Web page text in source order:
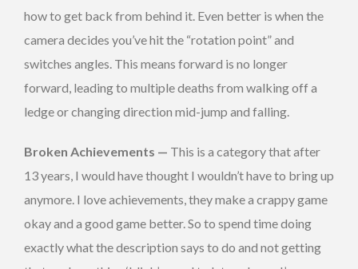
how to get back from behind it. Even better is when the
camera decides you’ve hit the “rotation point” and
switches angles. This means forward is no longer
forward, leading to multiple deaths from walking off a
ledge or changing direction mid-jump and falling.
Broken Achievements — This is a category that after
13 years, I would have thought I wouldn’t have to bring up
anymore. I love achievements, they make a crappy game
okay and a good game better. So to spend time doing
exactly what the description says to do and not getting